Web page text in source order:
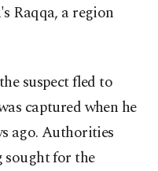
Raqqa, a region
suspect fled to
captured when he
ago. Authorities
sought for the